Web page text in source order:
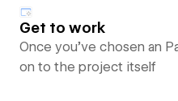
Get to work
Once you’ve chosen an
on to the project itself